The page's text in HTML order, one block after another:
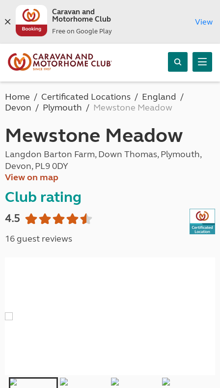
Caravan and
Motorhome Club
Free on Google Play
View
Home Certificated Locations
England
Devon
Plymouth Mewstone Meadow
Mewstone Meadow
Langdon Barton Farm, Down Thomas, Plymouth,
Devon, PL9 0DY
View on map
Club rating
4.5
16 guest reviews